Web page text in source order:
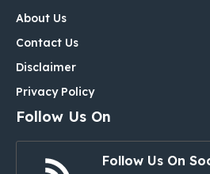
About Us
Contact Us
Disclaimer
Privacy Policy
Follow Us On
Follow Us On